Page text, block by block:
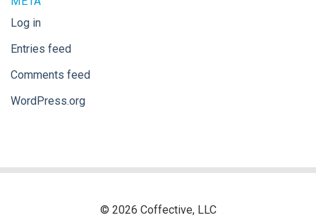
Log in
Entries feed
Comments feed
WordPress.org
© 2026 Coffective, LLC